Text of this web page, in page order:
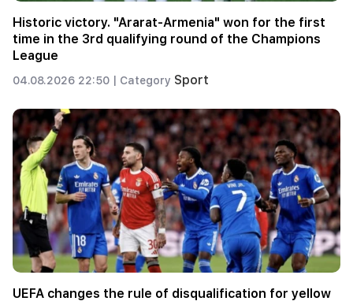
Historic victory. "Ararat-Armenia" won for the first
time in the 3rd qualifying round of the Champions
League
04.08.2026 22:50 | Category Sport
UEFA changes the rule of disqualification for yellow